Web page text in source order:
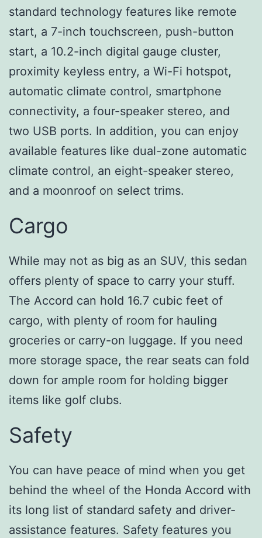
standard technology features like remote
start, a 7-inch touchscreen, push-button
start, a 10.2-inch digital gauge cluster,
proximity keyless entry, a Wi-Fi hotspot,
automatic climate control, smartphone
connectivity, a four-speaker stereo, and
two USB ports. In addition, you can enjoy
available features like dual-zone automatic
climate control, an eight-speaker stereo,
and a moonroof on select trims.
Cargo
While may not as big as an SUV, this sedan
offers plenty of space to carry your stuff.
The Accord can hold 16.7 cubic feet of
cargo, with plenty of room for hauling
groceries or carry-on luggage. If you need
more storage space, the rear seats can fold
down for ample room for holding bigger
items like golf clubs.
Safety
You can have peace of mind when you get
behind the wheel of the Honda Accord with
its long list of standard safety and driver-
assistance features. Safety features you